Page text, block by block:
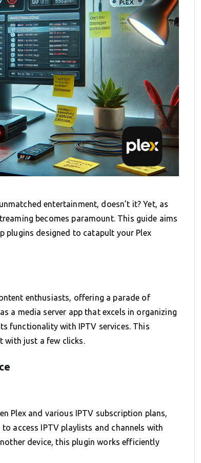
entertainment, doesn’t it? Yet, as
becomes paramount. This guide aims
plugins designed to catapult your Plex
enthusiasts, offering a parade of
a media server app that excels in organizing
functionality with IPTV services. This
with just a few clicks.
Plex and various IPTV subscription plans,
access IPTV playlists and channels with
device, this plugin works efficiently